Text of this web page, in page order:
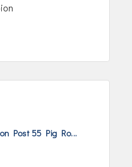
Post 55 Pig Ro...